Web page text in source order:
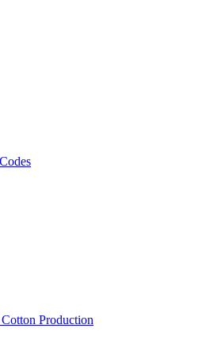
Production